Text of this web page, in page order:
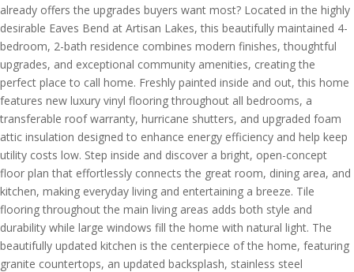
already offers the upgrades buyers want most? Located in the highly
desirable Eaves Bend at Artisan Lakes, this beautifully maintained 4-
bedroom, 2-bath residence combines modern finishes, thoughtful
upgrades, and exceptional community amenities, creating the
perfect place to call home. Freshly painted inside and out, this home
features new luxury vinyl flooring throughout all bedrooms, a
transferable roof warranty, hurricane shutters, and upgraded foam
attic insulation designed to enhance energy efficiency and help keep
utility costs low. Step inside and discover a bright, open-concept
floor plan that effortlessly connects the great room, dining area, and
kitchen, making everyday living and entertaining a breeze. Tile
flooring throughout the main living areas adds both style and
durability while large windows fill the home with natural light. The
beautifully updated kitchen is the centerpiece of the home, featuring
granite countertops, an updated backsplash, stainless steel